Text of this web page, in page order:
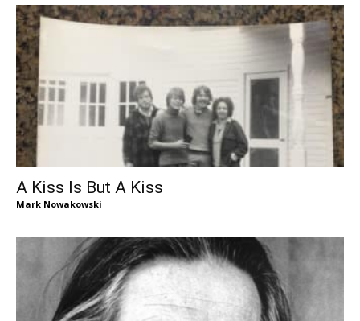
A Kiss Is But A Kiss
Mark Nowakowski